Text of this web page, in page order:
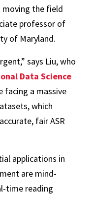
the field
professor of
of Maryland.
says Liu, who
Data Science
facing a massive
which
fair ASR
applications in
are mind-
time reading